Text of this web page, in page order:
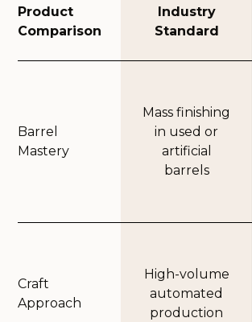
Product
Comparison
Industry
Standard
Barrel
Mastery
Mass finishing
in used or
artificial
barrels
Craft
Approach
High-volume
automated
production